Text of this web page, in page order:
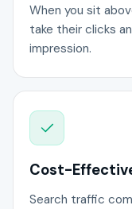
When you sit
take their clicks
impression.
Cost-
Search traffic